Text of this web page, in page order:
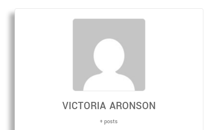
VICTORIA ARONSON
+ posts